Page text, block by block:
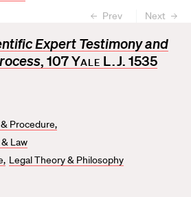
Prev Next
Expert Testimony and
, 107Yale L.J. 1535
Procedure
Law
Legal Theory & Philosophy